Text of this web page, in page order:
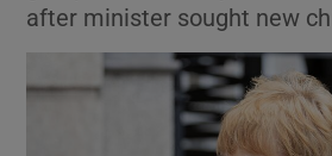
after minister sought new